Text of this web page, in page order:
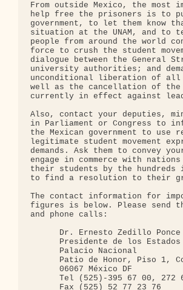
From outside Mexico, the most
help free the prisoners is to
government, to let them know
situation at the UNAM, and to
people from around the world
force to crush the student
dialogue between the General
university authorities; and
unconditional liberation of
well as the cancellation of the
currently in effect against
Also, contact your deputies,
in Parliament or Congress to
the Mexican government to use
legitimate student movement
demands. Ask them to convey
engage in commerce with
their students by the
to find a resolution to their
The contact information for
figures is below. Please send
and phone calls:
Dr. Ernesto Zedillo Ponce
Presidente de los Estados
      Palacio Nacional
Patio de Honor, Piso 1,
      06067 México DF
Tel (525)-395 67 00, 272
      Fax (525) 52 77 23 76